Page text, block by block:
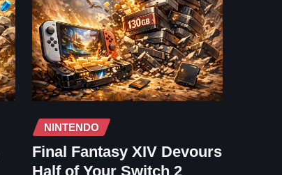
NINTENDO
Final Fantasy XIV Devours
Half of Your Switch 2